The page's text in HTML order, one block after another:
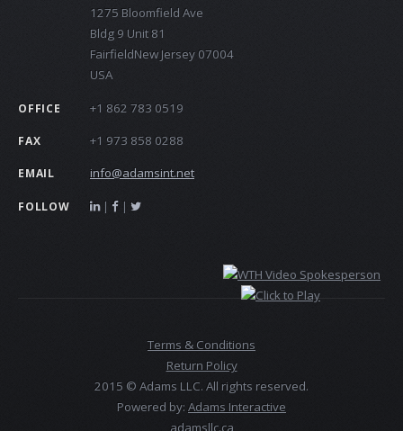
1275 Bloomfield Ave
Bldg 9 Unit 81
FairfieldNew Jersey 07004
USA
OFFICE +1 862 783 0519
FAX +1 973 858 0288
EMAIL info@adamsint.net
FOLLOW | |
Terms & Conditions
Return Policy
2015 © Adams LLC. All rights reserved.
Powered by: Adams Interactive
adamsllc.ca